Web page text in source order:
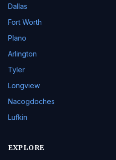
Dallas
Fort Worth
Plano
Arlington
Tyler
Longview
Nacogdoches
Lufkin
EXPLORE